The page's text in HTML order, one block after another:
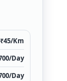
45/Km
/Day
/Day